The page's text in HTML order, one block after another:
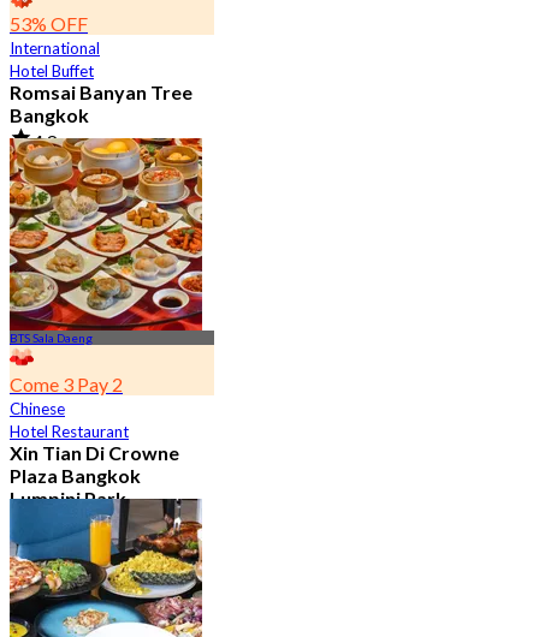
53% OFF
International
Hotel Buffet
Romsai Banyan Tree
Bangkok
4.8
19.2K booked
From฿ 650
BTS Sala Daeng
Come 3 Pay 2
Chinese
Hotel Restaurant
Xin Tian Di Crowne
Plaza Bangkok
Lumpini Park
5.4K booked
From฿ 592